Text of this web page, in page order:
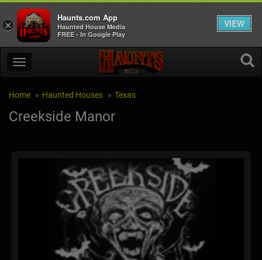
Home Haunted Houses Texas
Creekside Manor
×
Haunts.com App
Haunted House Media
FREE - In Google Play
VIEW